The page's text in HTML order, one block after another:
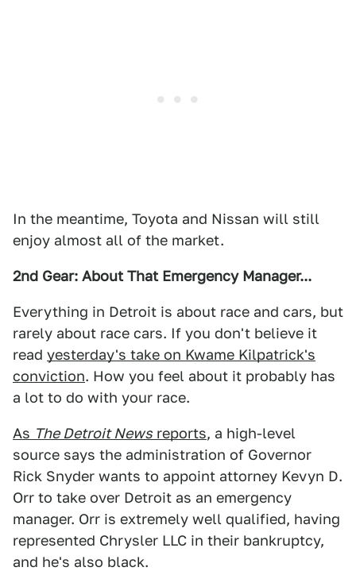
In the meantime, Toyota and Nissan will still
enjoy almost all of the market.
2nd Gear: About That Emergency Manager...
Everything in Detroit is about race and cars, but
rarely about race cars. If you don't believe it
read yesterday's take on Kwame Kilpatrick's
conviction. How you feel about it probably has
a lot to do with your race.
As The Detroit News reports, a high-level
source says the administration of Governor
Rick Snyder wants to appoint attorney Kevyn D.
Orr to take over Detroit as an emergency
manager. Orr is extremely well qualified, having
represented Chrysler LLC in their bankruptcy,
and he's also black.